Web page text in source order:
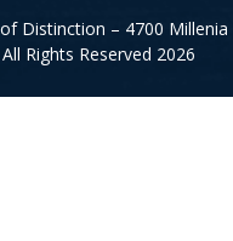
Distinction – 4700 Millenia
Rights Reserved 2026